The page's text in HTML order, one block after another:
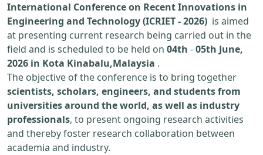
International Conference on Recent Innovations in
Engineering and Technology (ICRIET - 2026) is aimed
at presenting current research being carried out in the
field and is scheduled to be held on 04th -05th June,
2026 in Kota Kinabalu,Malaysia .
The objective of the conference is to bring together
scientists, scholars, engineers, and students from
universities around the world, as well as industry
professionals, to present ongoing research activities
and thereby foster research collaboration between
academia and industry.